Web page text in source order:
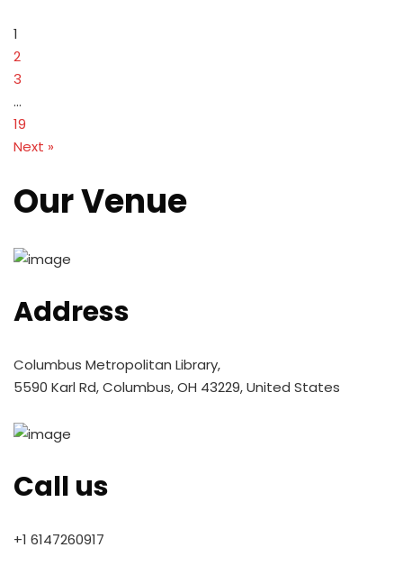
1
2
3
…
19
Next »
Our Venue
Address
Columbus Metropolitan Library,
5590 Karl Rd, Columbus, OH 43229, United States
Call us
+1 6147260917